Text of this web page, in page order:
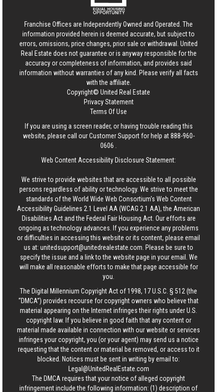
Franchise Offices are Independently Owned and Operated. The
information provided herein is deemed accurate, but subject to
errors, omissions, price changes, prior sale or withdrawal. United
Real Estate does not guarantee or is anyway responsible for the
accuracy or completeness of information, and provides said
information without warranties of any kind. Please verify all facts
with the affiliate.
Copyright© United Real Estate
Privacy Statement
Terms Of Use
If you are using a screen reader, or having trouble reading this
website, please call our Customer Support for help at888-960-
0606
Web Content Accessibility Disclosure Statement:
We strive to provide websites that are accessible to all possible
persons regardless of ability or technology. We strive to meet the
standards of the World Wide Web Consortium's Web Content
Accessibility Guidelines 2.1 Level AA (WCAG 2.1 AA), the American
Disabilities Act and the Federal Fair Housing Act. Our efforts are
ongoing as technology advances. If you experience any problems
or difficulties in accessing this website or its content, please email
us at: unitedsupport@unitedrealestate.com . Please be sure to
specify the issue and a link to the website page in your email. We
will make all reasonable efforts to make that page accessible for
you.
The Digital Millennium Copyright Act of 1998, 17 U.S.C. § 512 (the
“DMCA”) provides recourse for copyright owners who believe that
material appearing on the Internet infringes their rights under U.S.
copyright law. If you believe in good faith that any content or
material made available in connection with our website or services
infringes your copyright, you (or your agent) may send us a notice
requesting that the content or material be removed, or access to it
blocked. Notices must be sent in writing by email to:
Legal@UnitedRealEstate.com
The DMCA requires that your notice of alleged copyright
infringement include the following information: (1) description of